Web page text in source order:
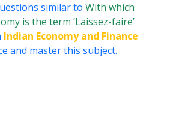
similar to With which
is the term ‘Laissez-faire’
Indian Economy and Finance
and master this subject.